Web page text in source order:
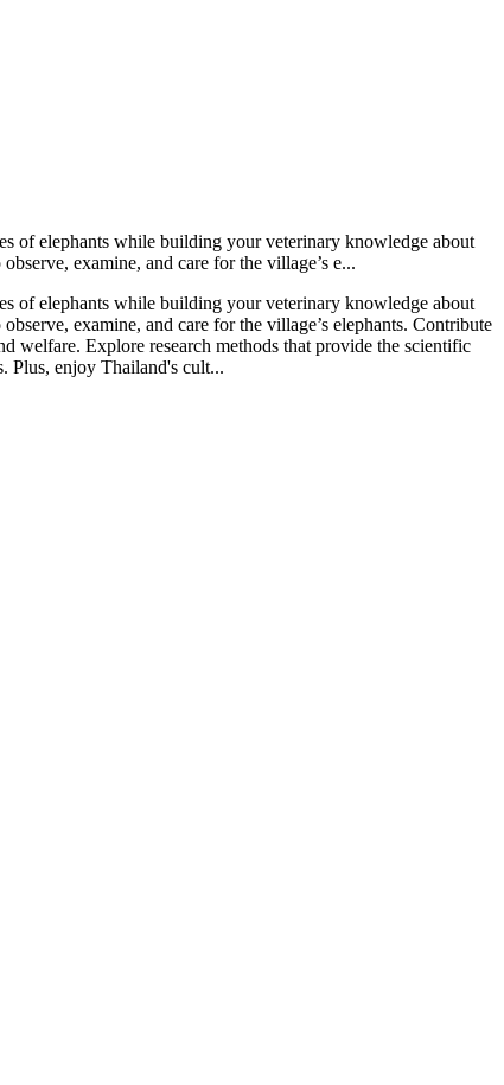
of elephants while building your veterinary knowledge about
examine, and care for the village’s e...
of elephants while building your veterinary knowledge about
examine, and care for the village’s elephants. Contribute
welfare. Explore research methods that provide the scientific
Plus, enjoy Thailand's cult...